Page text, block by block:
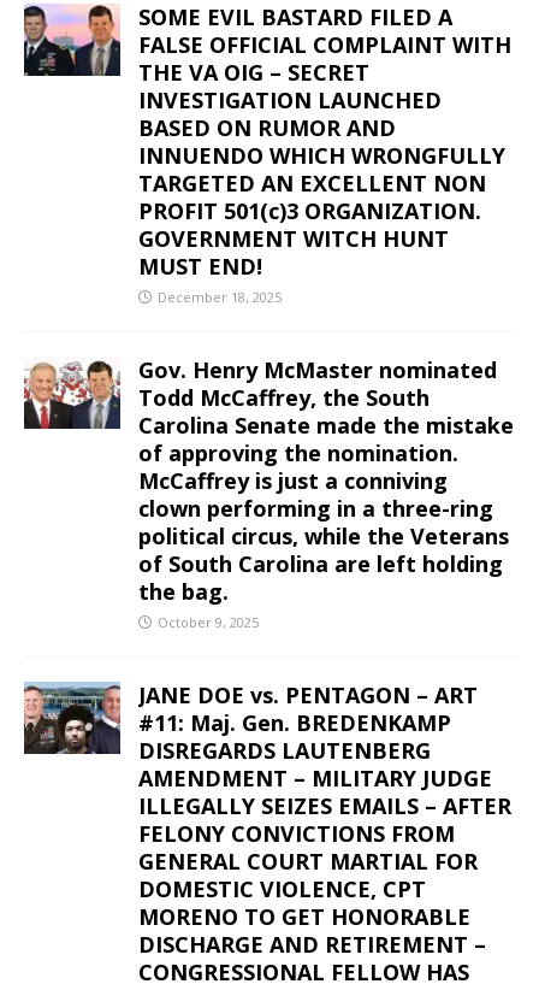
SOME EVIL BASTARD FILED A
FALSE OFFICIAL COMPLAINT WITH
THE VA OIG – SECRET
INVESTIGATION LAUNCHED
BASED ON RUMOR AND
INNUENDO WHICH WRONGFULLY
TARGETED AN EXCELLENT NON
PROFIT 501(c)3 ORGANIZATION.
GOVERNMENT WITCH HUNT
MUST END!
December 18, 2025
Gov. Henry McMaster nominated
Todd McCaffrey, the South
Carolina Senate made the mistake
of approving the nomination.
McCaffrey is just a conniving
clown performing in a three-ring
political circus, while the Veterans
of South Carolina are left holding
the bag.
October 9, 2025
JANE DOE vs. PENTAGON – ART
#11: Maj. Gen. BREDENKAMP
DISREGARDS LAUTENBERG
AMENDMENT – MILITARY JUDGE
ILLEGALLY SEIZES EMAILS – AFTER
FELONY CONVICTIONS FROM
GENERAL COURT MARTIAL FOR
DOMESTIC VIOLENCE, CPT
MORENO TO GET HONORABLE
DISCHARGE AND RETIREMENT –
CONGRESSIONAL FELLOW HAS